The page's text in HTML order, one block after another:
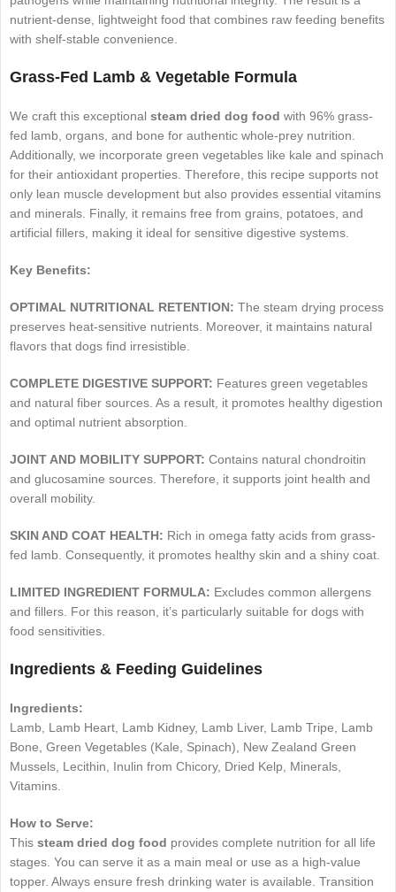
nutrient-dense, lightweight food that combines raw feeding benefits
with shelf-stable convenience.
Grass-Fed Lamb & Vegetable Formula
We craft this exceptional steam dried dog food with 96% grass-
fed lamb, organs, and bone for authentic whole-prey nutrition.
Additionally, we incorporate green vegetables like kale and spinach
for their antioxidant properties. Therefore, this recipe supports not
only lean muscle development but also provides essential vitamins
and minerals. Finally, it remains free from grains, potatoes, and
artificial fillers, making it ideal for sensitive digestive systems.
Key Benefits:
OPTIMAL NUTRITIONAL RETENTION: The steam drying process
preserves heat-sensitive nutrients. Moreover, it maintains natural
flavors that dogs find irresistible.
COMPLETE DIGESTIVE SUPPORT: Features green vegetables
and natural fiber sources. As a result, it promotes healthy digestion
and optimal nutrient absorption.
JOINT AND MOBILITY SUPPORT: Contains natural chondroitin
and glucosamine sources. Therefore, it supports joint health and
overall mobility.
SKIN AND COAT HEALTH: Rich in omega fatty acids from grass-
fed lamb. Consequently, it promotes healthy skin and a shiny coat.
LIMITED INGREDIENT FORMULA: Excludes common allergens
and fillers. For this reason, it’s particularly suitable for dogs with
food sensitivities.
Ingredients & Feeding Guidelines
Ingredients:
Lamb, Lamb Heart, Lamb Kidney, Lamb Liver, Lamb Tripe, Lamb
Bone, Green Vegetables (Kale, Spinach), New Zealand Green
Mussels, Lecithin, Inulin from Chicory, Dried Kelp, Minerals,
Vitamins.
How to Serve:
This steam dried dog food provides complete nutrition for all life
stages. You can serve it as a main meal or use as a high-value
topper. Always ensure fresh drinking water is available. Transition